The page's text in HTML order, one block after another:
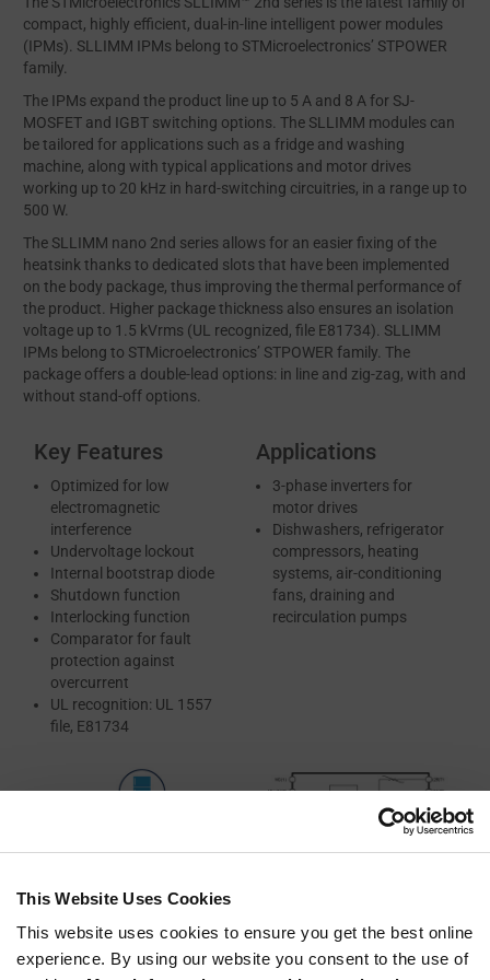
This Website Uses Cookies
This website uses cookies to ensure you get the best online
experience. By using our website you consent to the use of
compact, highly efficient, dual-in-line intelligent power modules
(IPMs). SLLIMM IPMs belong to STMicroelectronics’ STPOWER
family.
The IPMs expand the product line up to 5 A and 8 A for SJ-
MOSFET and IGBT switching options. The SLLIMM modules can
be tailored for applications such as a fridge and washing
machine, along with typical applications and motor drives
working up to 20 kHz in hard-switching circuitries, in a range up to
500 W.
The SLLIMM nano 2nd series allows for an easier fixing of the
heatsink thanks to dedicated slots that have been implemented
on the body package, thus improving the thermal performance of
the product. Higher package thickness also ensures an isolation
voltage up to 1.5 kVrms (UL recognized, file E81734). SLLIMM
IPMs belong to STMicroelectronics’ STPOWER family. The
package offers a double-lead options: in line and zig-zag, with and
without stand-off options.
Key Features
Optimized for low
electromagnetic
interference
Undervoltage lockout
Internal bootstrap diode
Shutdown function
Interlocking function
Comparator for fault
protection against
overcurrent
UL recognition: UL 1557
file, E81734
Applications
3-phase inverters for
motor drives
Dishwashers, refrigerator
compressors, heating
systems, air-conditioning
fans, draining and
recirculation pumps